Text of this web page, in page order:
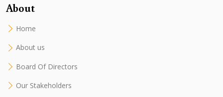
About
Home
About us
Board Of Directors
Our Stakeholders